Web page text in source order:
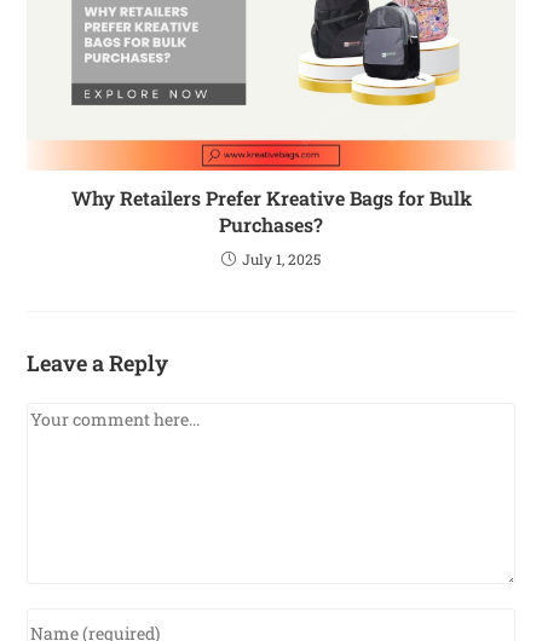
Why Retailers Prefer Kreative Bags for Bulk
Purchases?
July 1, 2025
Leave a Reply